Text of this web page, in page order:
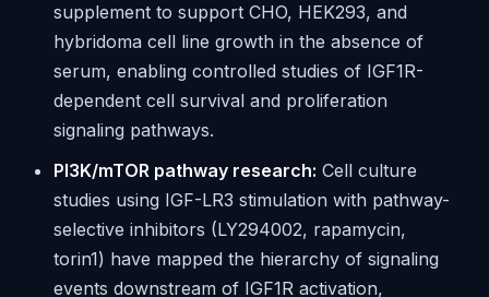
supplement to support CHO, HEK293, and
hybridoma cell line growth in the absence of
serum, enabling controlled studies of IGF1R-
dependent cell survival and proliferation
signaling pathways.
PI3K/mTOR pathway research: Cell culture
studies using IGF-LR3 stimulation with pathway-
selective inhibitors (LY294002, rapamycin,
torin1) have mapped the hierarchy of signaling
events downstream of IGF1R activation,